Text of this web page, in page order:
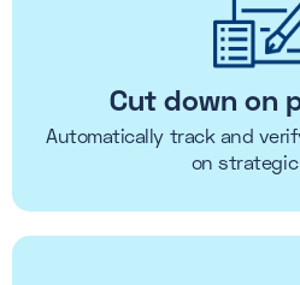
Cut down on
Automatically track and
on strategic